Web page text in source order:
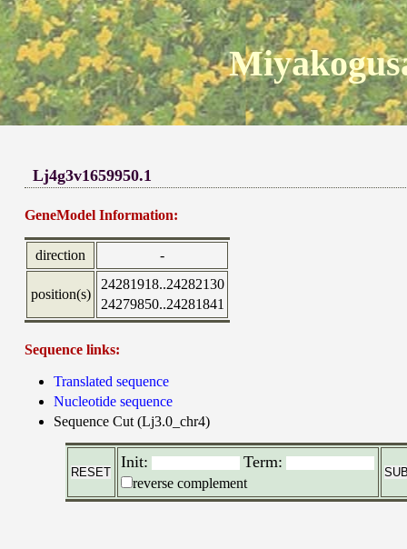
Lj4g3v1659950.1
GeneModel Information:
direction -
position(s)
24281918..24282130
24279850..24281841
Sequence links:
Translated sequence
Nucleotide sequence
Sequence Cut (Lj3.0_chr4)
Init: Term:
reverse complement